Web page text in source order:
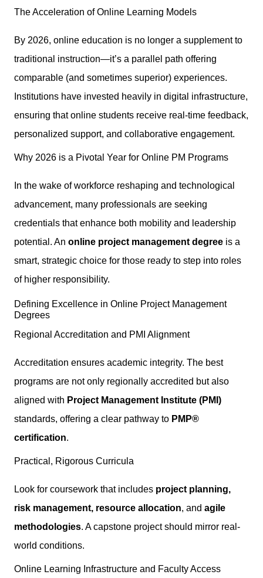
The Acceleration of Online Learning Models
By 2026, online education is no longer a supplement to
traditional instruction—it’s a parallel path offering
comparable (and sometimes superior) experiences.
Institutions have invested heavily in digital infrastructure,
ensuring that online students receive real-time feedback,
personalized support, and collaborative engagement.
Why 2026 is a Pivotal Year for Online PM Programs
In the wake of workforce reshaping and technological
advancement, many professionals are seeking
credentials that enhance both mobility and leadership
potential. An online project management degree is a
smart, strategic choice for those ready to step into roles
of higher responsibility.
Defining Excellence in Online Project Management
Degrees
Regional Accreditation and PMI Alignment
Accreditation ensures academic integrity. The best
programs are not only regionally accredited but also
aligned with Project Management Institute (PMI)
standards, offering a clear pathway to PMP®
certification.
Practical, Rigorous Curricula
Look for coursework that includes project planning,
risk management, resource allocation, and agile
methodologies. A capstone project should mirror real-
world conditions.
Online Learning Infrastructure and Faculty Access